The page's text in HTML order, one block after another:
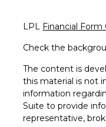
LPL Financial Form
Check the
The content is
this material is not
information
Suite to provide
representative,